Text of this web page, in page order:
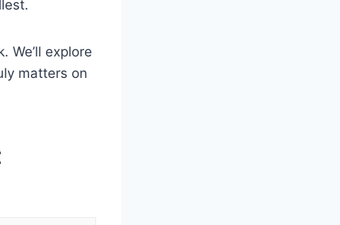
We’ll explore
matters on